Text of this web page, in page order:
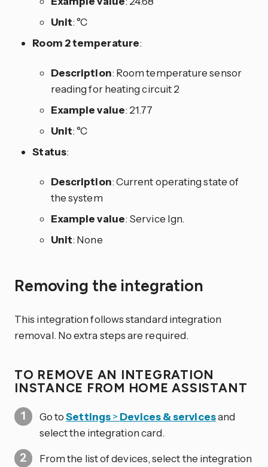
Unit: °C
Room 2 temperature:
Description: Room temperature sensor
reading for heating circuit 2
Example value: 21.77
Unit: °C
Status:
Description: Current operating state of
the system
Example value: Service Ign.
Unit: None
Removing the integration
This integration follows standard integration
removal. No extra steps are required.
TO REMOVE AN INTEGRATION
INSTANCE FROM HOME ASSISTANT
Go toSettings> Devices & servicesand
select the integration card.
From the list of devices, select the integration